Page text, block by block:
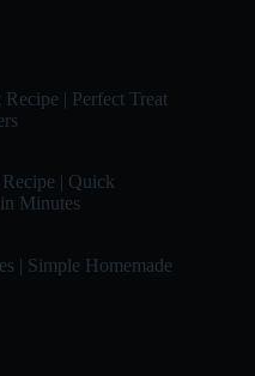
| Perfect Treat
| Quick
Minutes
| Simple Homemade